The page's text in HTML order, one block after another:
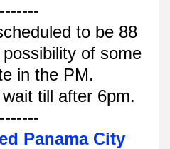
to be 88
of some
in the PM.
till after 6pm.
Panama City